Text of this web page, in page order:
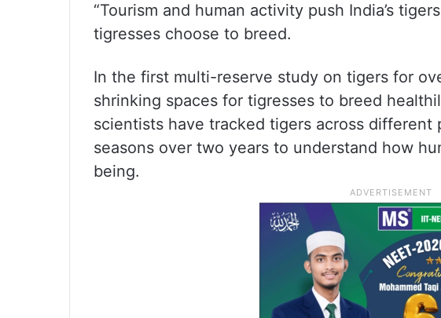
“Tourism and human activity push India’s
tigresses choose to breed.
In the first multi-reserve study on tigers for
shrinking spaces for tigresses to breed
scientists have tracked tigers across different
seasons over two years to understand how
being.